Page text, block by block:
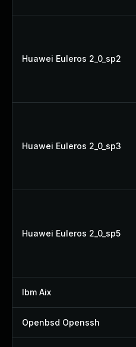
Huawei Euleros 2_0_sp2
Huawei Euleros 2_0_sp3
Huawei Euleros 2_0_sp5
Ibm Aix
Openbsd Openssh